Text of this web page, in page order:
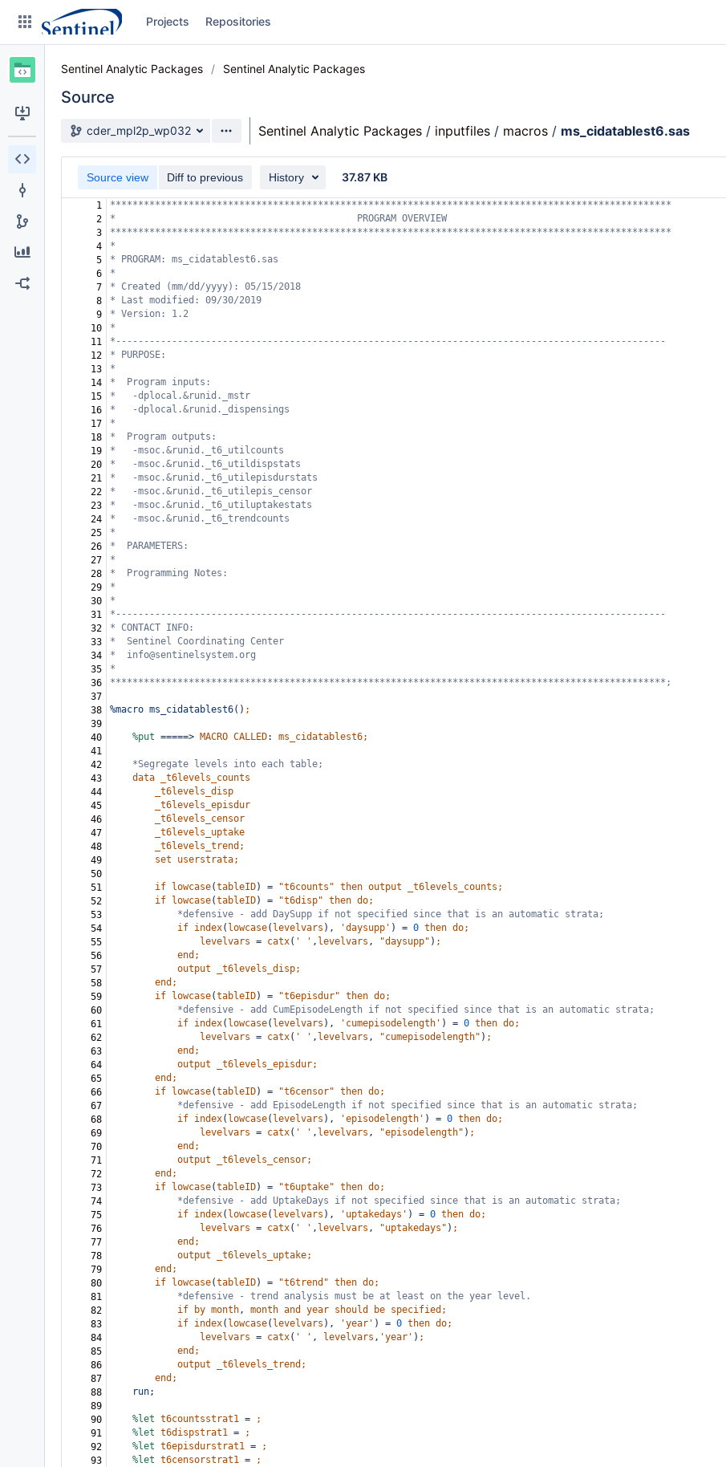
navigation
Skip
content
Projects Repositories
Sentinel Analytic Packages Sentinel Analytic Packages
Source
Source branch
cder_mpl2p_wp032 Sentinel Analytic Packages / inputfiles / macros / ms_cidatablest6.sas
Source view Diff to previous History 37.87 KB
1
****************************************************************************************************
2
*                                           PROGRAM OVERVIEW
3
****************************************************************************************************
4
*
5
* PROGRAM: ms_cidatablest6.sas
6
*
7
* Created (mm/dd/yyyy): 05/15/2018
8
* Last modified: 09/30/2019
9
* Version: 1.2
10
*
11
*--------------------------------------------------------------------------------------------------
12
* PURPOSE:
13
*
14
*  Program inputs:
15
*   -dplocal.&runid._mstr
16
*   -dplocal.&runid._dispensings
17
*
18
*  Program outputs:
19
*   -msoc.&runid._t6_utilcounts
20
*   -msoc.&runid._t6_utildispstats
21
*   -msoc.&runid._t6_utilepisdurstats
22
*   -msoc.&runid._t6_utilepis_censor
23
*   -msoc.&runid._t6_utiluptakestats
24
*   -msoc.&runid._t6_trendcounts
25
*
26
*  PARAMETERS:
27
*
28
*  Programming Notes:
29
*
30
*
31
*--------------------------------------------------------------------------------------------------
32
* CONTACT INFO:
33
*  Sentinel Coordinating Center
34
*  info@sentinelsystem.org
35
*
36
***************************************************************************************************;
37
38
%macro ms_cidatablest6() ;
39
40
%put =====> MACRO CALLED:
ms_cidatablest6;
41
42
*Segregate levels into each table;
43
data
_t6levels_counts
44
_t6levels_disp
45
_t6levels_episdur
46
_t6levels_censor
47
_t6levels_uptake
48
_t6levels_trend;
49
set
userstrata;
50
51
if lowcase(tableID) = "t6counts" then output
_t6levels_counts;
52
if lowcase(tableID) = "t6disp" then do;
53
*defensive - add DaySupp if not specified since that is an automatic strata;
54
if index( lowcase( levelvars ), 'daysupp' ) = 0 then do;
55
levelvars = catx( ' ' , levelvars , "daysupp" ) ;
56
end;
57
output
_t6levels_disp;
58
end;
59
if lowcase(tableID) = "t6episdur" then do;
60
*defensive - add CumEpisodeLength if not specified since that is an automatic strata;
61
if index( lowcase( levelvars ), 'cumepisodelength' ) = 0 then do;
62
levelvars = catx( ' ' , levelvars , "cumepisodelength" ) ;
63
end;
64
output
_t6levels_episdur;
65
end;
66
if lowcase(tableID) = "t6censor" then do;
67
*defensive - add EpisodeLength if not specified since that is an automatic strata;
68
if index( lowcase( levelvars ), 'episodelength' ) = 0 then do;
69
levelvars = catx( ' ' , levelvars , "episodelength" ) ;
70
end;
71
output
_t6levels_censor;
72
end;
73
if lowcase(tableID) = "t6uptake" then do;
74
*defensive - add UptakeDays if not specified since that is an automatic strata;
75
if index( lowcase( levelvars ), 'uptakedays' ) = 0 then do;
76
levelvars = catx( ' ' , levelvars , "uptakedays" ) ;
77
end;
78
output
_t6levels_uptake;
79
end;
80
if lowcase(tableID) = "t6trend" then do;
81
*defensive - trend analysis must be at least on the year level.
82
if by month, month and year should be specified;
83
if index( lowcase( levelvars ), 'year' ) = 0 then do;
84
levelvars = catx( ' ' , levelvars , 'year' ) ;
85
end;
86
output
_t6levels_trend;
87
end;
88
run;
89
90
%let t6countsstrat1 =
;
91
%let t6dispstrat1 =
;
92
%let t6episdurstrat1 =
;
93
%let t6censorstrat1 =
;